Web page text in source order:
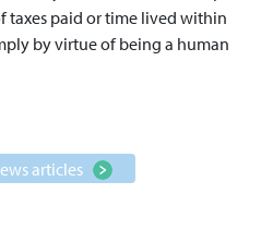
taxes paid or time lived within
by virtue of being a human
articles